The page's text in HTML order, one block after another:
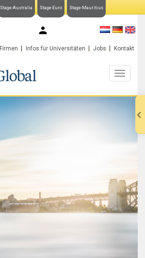
Stage-Australia Stage-Euro Stage-Mauritius
Firmen Infos für Universitäten Jobs Kontakt